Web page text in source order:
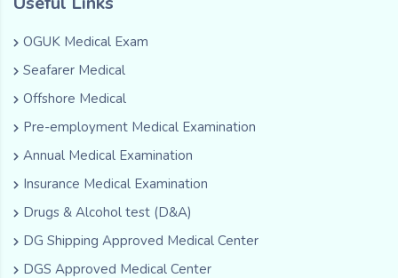
OGUK Medical Exam
Seafarer Medical
Offshore Medical
Pre-employment Medical Examination
Annual Medical Examination
Insurance Medical Examination
Drugs & Alcohol test (D&A)
DG Shipping Approved Medical Center
DGS Approved Medical Center